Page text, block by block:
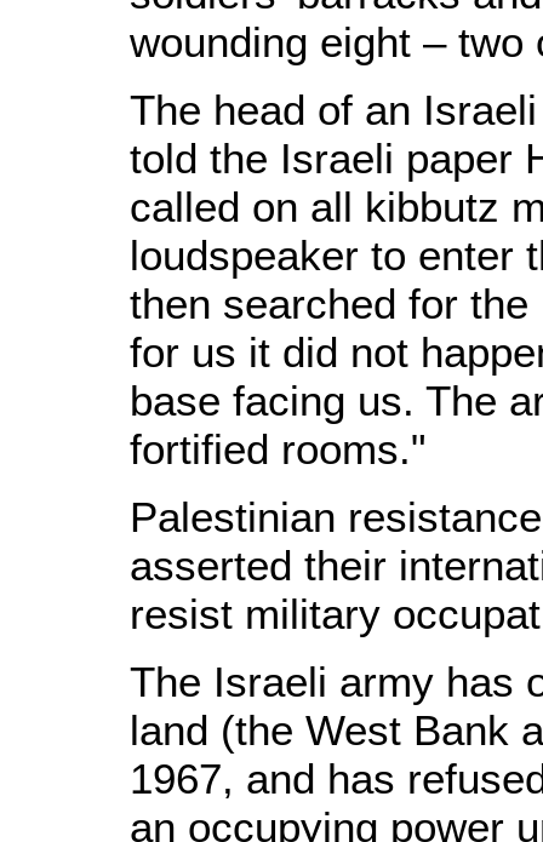
wounding eight – two
The head of an
told the Israeli paper
called on all kibbutz
loudspeaker to enter
then searched for
for us it did not
base facing us. The
fortified rooms."
Palestinian
asserted their
resist military
The Israeli army has
land (the West Bank
1967, and has
an occupying power